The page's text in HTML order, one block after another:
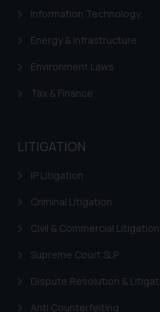
Information Technology
Energy & Infrastructure
Environment Laws
Tax & Finance
LITIGATION
IP Litigation
Criminal Litigation
Civil & Commercial Litigation
Supreme Court SLP
Dispute Resolution &
Anti Counterfeiting
fraudsters.
whatsoever for
general public
such emails.
correspondence,
that we can
Name: Mrs.
Designation: